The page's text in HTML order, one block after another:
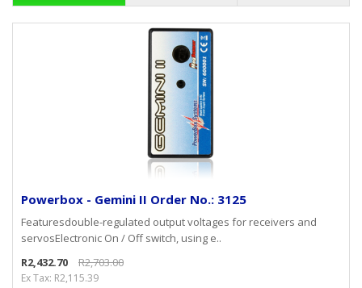
Powerbox - Gemini II Order No.: 3125
Featuresdouble-regulated output voltages for receivers and
servosElectronic On / Off switch, using e..
R2,432.70
R2,703.00
Ex Tax: R2,115.39